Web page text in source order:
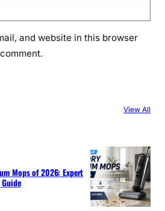
and website in this browser
View All
Mops of 2026: Expert